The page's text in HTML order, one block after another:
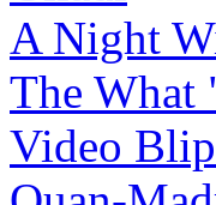
A Night
The What
Video